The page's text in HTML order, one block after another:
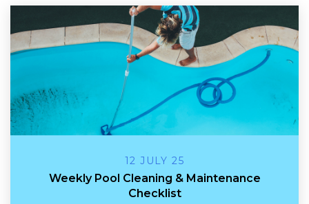
12 JULY 25
Weekly Pool Cleaning & Maintenance
Checklist